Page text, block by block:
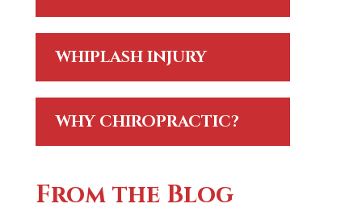
WHIPLASH INJURY
WHY CHIROPRACTIC?
From the Blog